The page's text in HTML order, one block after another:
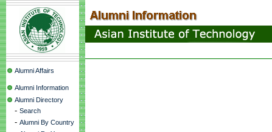
Alumni Affairs
Alumni Information
Alumni Directory
- Search
- Alumni By Country